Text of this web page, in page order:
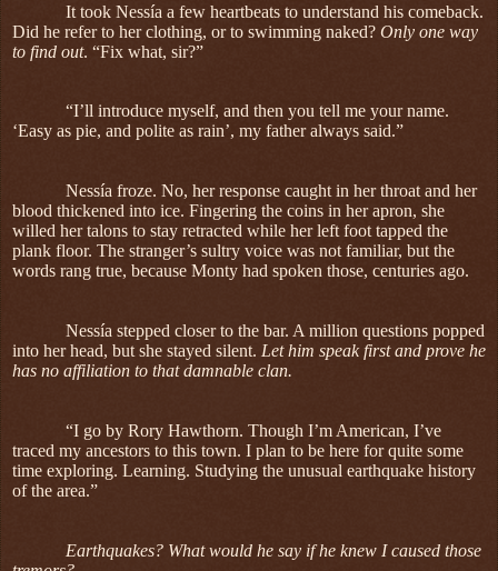
It took Nessía a few heartbeats to understand his comeback.
Did he refer to her clothing, or to swimming naked? Only one way
to find out. “Fix what, sir?”
“I’ll introduce myself, and then you tell me your name.
‘Easy as pie, and polite as rain’, my father always said.”
Nessía froze. No, her response caught in her throat and her
blood thickened into ice. Fingering the coins in her apron, she
willed her talons to stay retracted while her left foot tapped the
plank floor. The stranger’s sultry voice was not familiar, but the
words rang true, because Monty had spoken those, centuries ago.
Nessía stepped closer to the bar. A million questions popped
into her head, but she stayed silent. Let him speak first and prove he
has no affiliation to that damnable clan.
“I go by Rory Hawthorn. Though I’m American, I’ve
traced my ancestors to this town. I plan to be here for quite some
time exploring. Learning. Studying the unusual earthquake history
of the area.”
Earthquakes? What would he say if he knew I caused those